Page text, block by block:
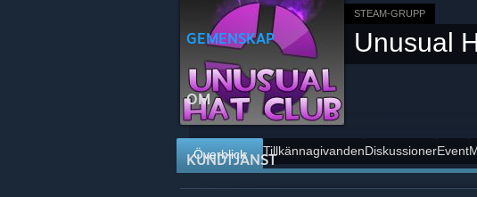
GEMENSKAP
OM
KUNDTJÄNST
STEAM-GRUPP
Unusual
Överblick TillkännagivandenDiskussionerEvent